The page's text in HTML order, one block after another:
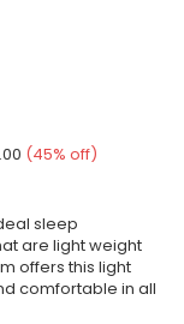
(45% off)
sleep
are light weight
offers this light
comfortable in all